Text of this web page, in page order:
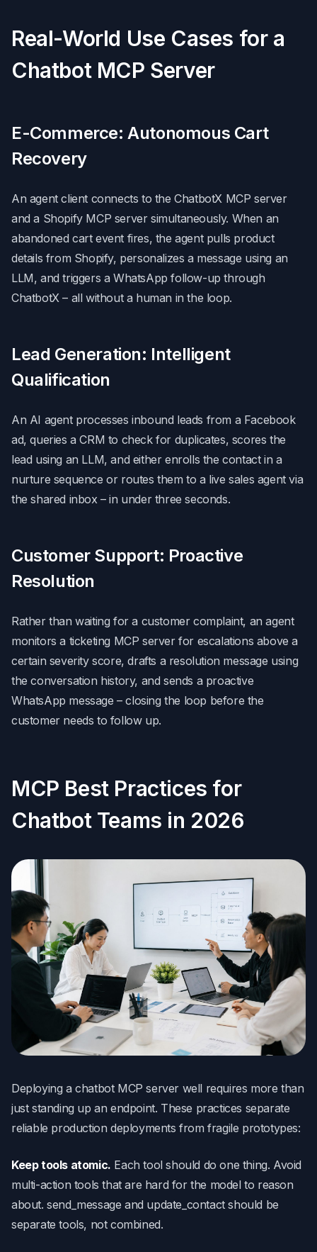
Real-World Use Cases for a
Chatbot MCP Server
E-Commerce: Autonomous Cart
Recovery
An agent client connects to the ChatbotX MCP server
and a Shopify MCP server simultaneously. When an
abandoned cart event fires, the agent pulls product
details from Shopify, personalizes a message using an
LLM, and triggers a WhatsApp follow-up through
ChatbotX – all without a human in the loop.
Lead Generation: Intelligent
Qualification
An AI agent processes inbound leads from a Facebook
ad, queries a CRM to check for duplicates, scores the
lead using an LLM, and either enrolls the contact in a
nurture sequence or routes them to a live sales agent via
the shared inbox – in under three seconds.
Customer Support: Proactive
Resolution
Rather than waiting for a customer complaint, an agent
monitors a ticketing MCP server for escalations above a
certain severity score, drafts a resolution message using
the conversation history, and sends a proactive
WhatsApp message – closing the loop before the
customer needs to follow up.
MCP Best Practices for
Chatbot Teams in 2026
Deploying a chatbot MCP server well requires more than
just standing up an endpoint. These practices separate
reliable production deployments from fragile prototypes:
Keep tools atomic. Each tool should do one thing. Avoid
multi-action tools that are hard for the model to reason
about. send_message and update_contact should be
separate tools, not combined.